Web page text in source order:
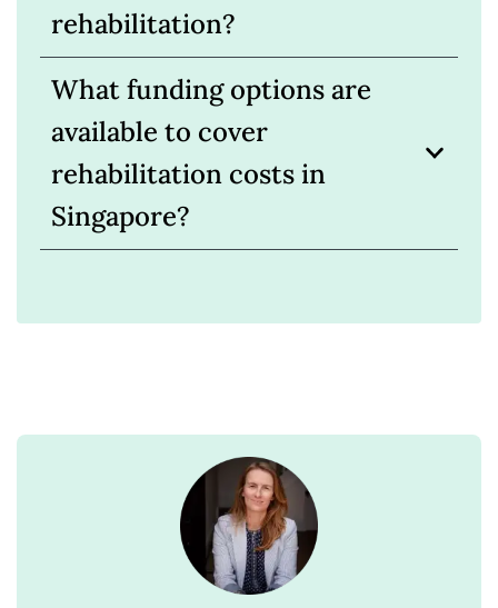
rehabilitation?
What funding options are
available to cover
rehabilitation costs in
Singapore?